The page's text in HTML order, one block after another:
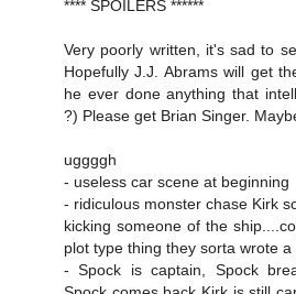
**** SPOILERS ******
Very poorly written, it's sad to
Hopefully J.J. Abrams will get
he ever done anything that
?) Please get Brian Singer.
uggggh
- useless car scene at beginning
- ridiculous monster chase Kirk
kicking someone of the
plot type thing they sorta wrote a
- Spock is captain, Spock